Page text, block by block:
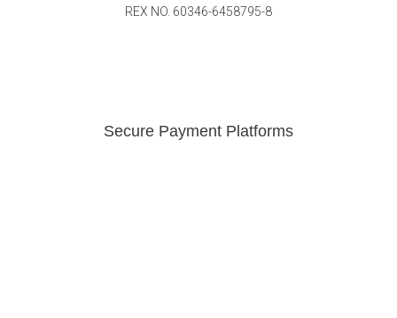
REX NO. 60346-6458795-8
Secure Payment Platforms